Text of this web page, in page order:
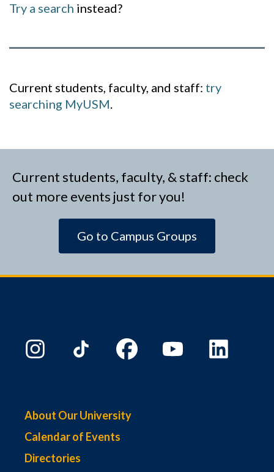
Try a search instead?
Current students, faculty, and staff: try
searching MyUSM.
Current students, faculty, & staff: check
out more events just for you!
Go to Campus Groups
About Our University
Calendar of Events
Directories